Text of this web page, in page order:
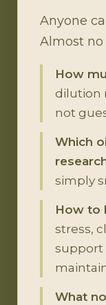
Anyone
Almost
How
dilution
not
Which
simply
How to
stress,
support
What